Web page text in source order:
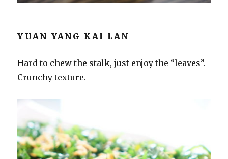
YUAN YANG KAI LAN
Hard to chew the stalk, just enjoy the “leaves”.
Crunchy texture.